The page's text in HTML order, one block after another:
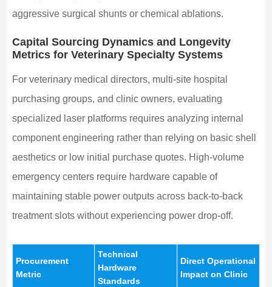
aggressive surgical shunts or chemical ablations.
Capital Sourcing Dynamics and Longevity
Metrics for Veterinary Specialty Systems
For veterinary medical directors, multi-site hospital
purchasing groups, and clinic owners, evaluating
specialized laser platforms requires analyzing internal
component engineering rather than relying on basic shell
aesthetics or low initial purchase quotes. High-volume
emergency centers require hardware capable of
maintaining stable power outputs across back-to-back
treatment slots without experiencing power drop-off.
Procurement
Metric
Technical
Hardware
Standards
Direct Operational
Impact on Clinic